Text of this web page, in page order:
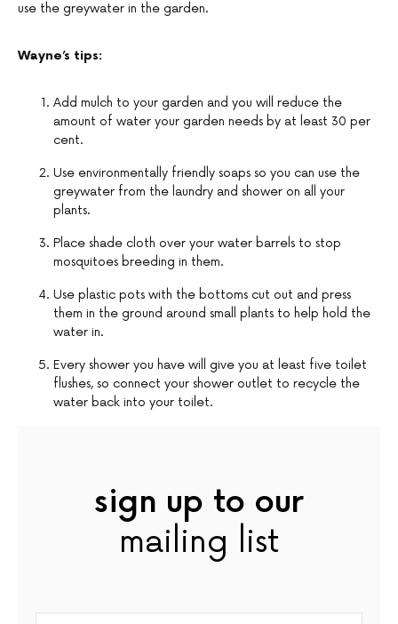
use the greywater in the garden.
Wayne’s tips:
Add mulch to your garden and you will reduce the
amount of water your garden needs by at least 30 per
cent.
Use environmentally friendly soaps so you can use the
greywater from the laundry and shower on all your
plants.
Place shade cloth over your water barrels to stop
mosquitoes breeding in them.
Use plastic pots with the bottoms cut out and press
them in the ground around small plants to help hold the
water in.
Every shower you have will give you at least five toilet
flushes, so connect your shower outlet to recycle the
water back into your toilet.
sign up to our
mailing list